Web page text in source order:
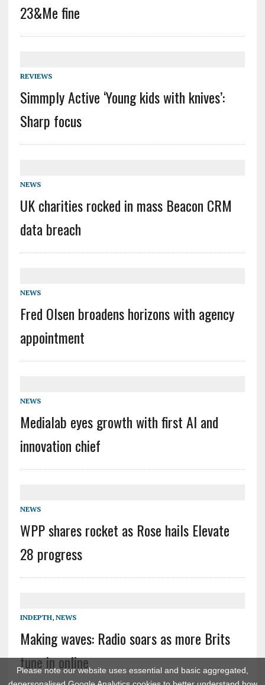
Please note our website uses essential and basic aggregated,
23&Me fine
REVIEWS
Simmply Active ‘Young kids with knives’:
Sharp focus
NEWS
UK charities rocked in mass Beacon CRM
data breach
NEWS
Fred Olsen broadens horizons with agency
appointment
NEWS
Medialab eyes growth with first AI and
innovation chief
NEWS
WPP shares rocket as Rose hails Elevate
28 progress
INDEPTH, NEWS
Making waves: Radio soars as more Brits
tune in online